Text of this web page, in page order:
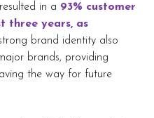
in a 93% customer
three years, as
brand identity also
brands, providing
the way for future